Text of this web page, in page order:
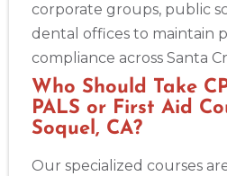
corporate groups, public
dental offices to maintain
compliance across Santa
Who Should Take
PALS or First Aid
Soquel, CA?
Our specialized courses